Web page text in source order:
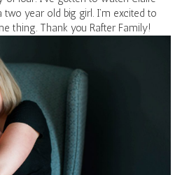
year old big girl. I’m excited to
thing. Thank you Rafter Family!